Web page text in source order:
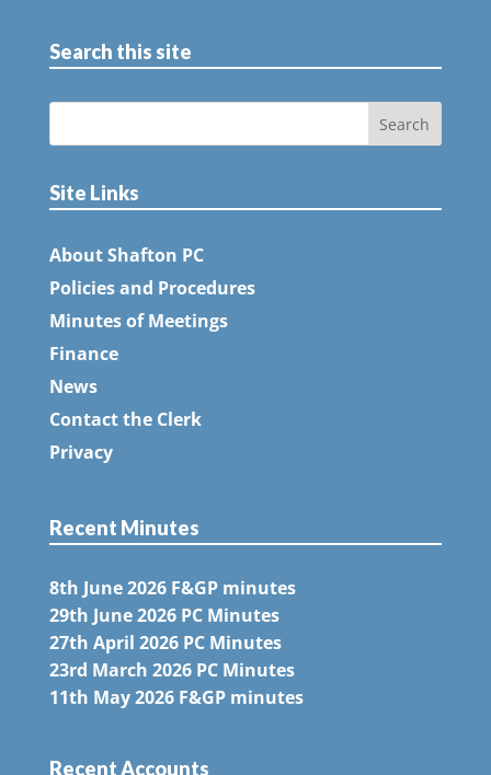
Search this site
Site Links
About Shafton PC
Policies and Procedures
Minutes of Meetings
Finance
News
Contact the Clerk
Privacy
Recent Minutes
8th June 2026 F&GP minutes
29th June 2026 PC Minutes
27th April 2026 PC Minutes
23rd March 2026 PC Minutes
11th May 2026 F&GP minutes
Recent Accounts